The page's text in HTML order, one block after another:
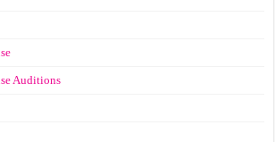
Auditions